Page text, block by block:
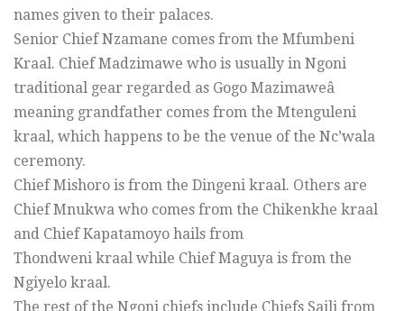
names given to their palaces.
Senior Chief Nzamane comes from the Mfumbeni
Kraal. Chief Madzimawe who is usually in Ngoni
traditional gear regarded as Gogo Mazimaweâ
meaning grandfather comes from the Mtenguleni
kraal, which happens to be the venue of the Nc’wala
ceremony.
Chief Mishoro is from the Dingeni kraal. Others are
Chief Mnukwa who comes from the Chikenkhe kraal
and Chief Kapatamoyo hails from
Thondweni kraal while Chief Maguya is from the
Ngiyelo kraal.
The rest of the Ngoni chiefs include Chiefs Saili from